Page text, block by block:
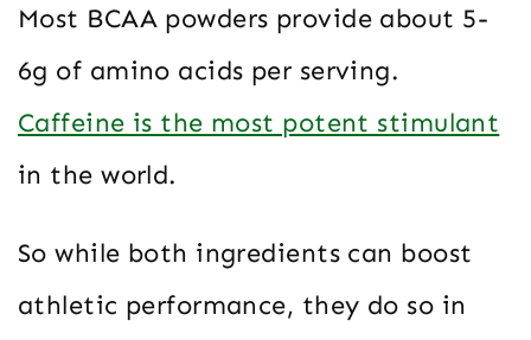
Most BCAA powders provide about 5-
6g of amino acids per serving.
Caffeine is the most potent stimulant
in the world.
So while both ingredients can boost
athletic performance, they do so in